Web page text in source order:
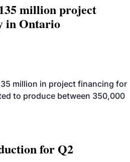
million project
in Ontario
million in project financing for
to produce between 350,000
for Q2